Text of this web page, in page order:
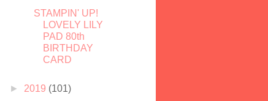
STAMPIN' UP!
LOVELY LILY
PAD 80th
BIRTHDAY
CARD
► 2019 (101)